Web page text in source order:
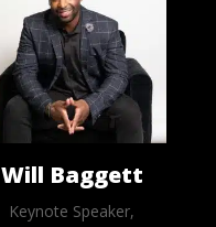
Will Baggett
Keynote Speaker,